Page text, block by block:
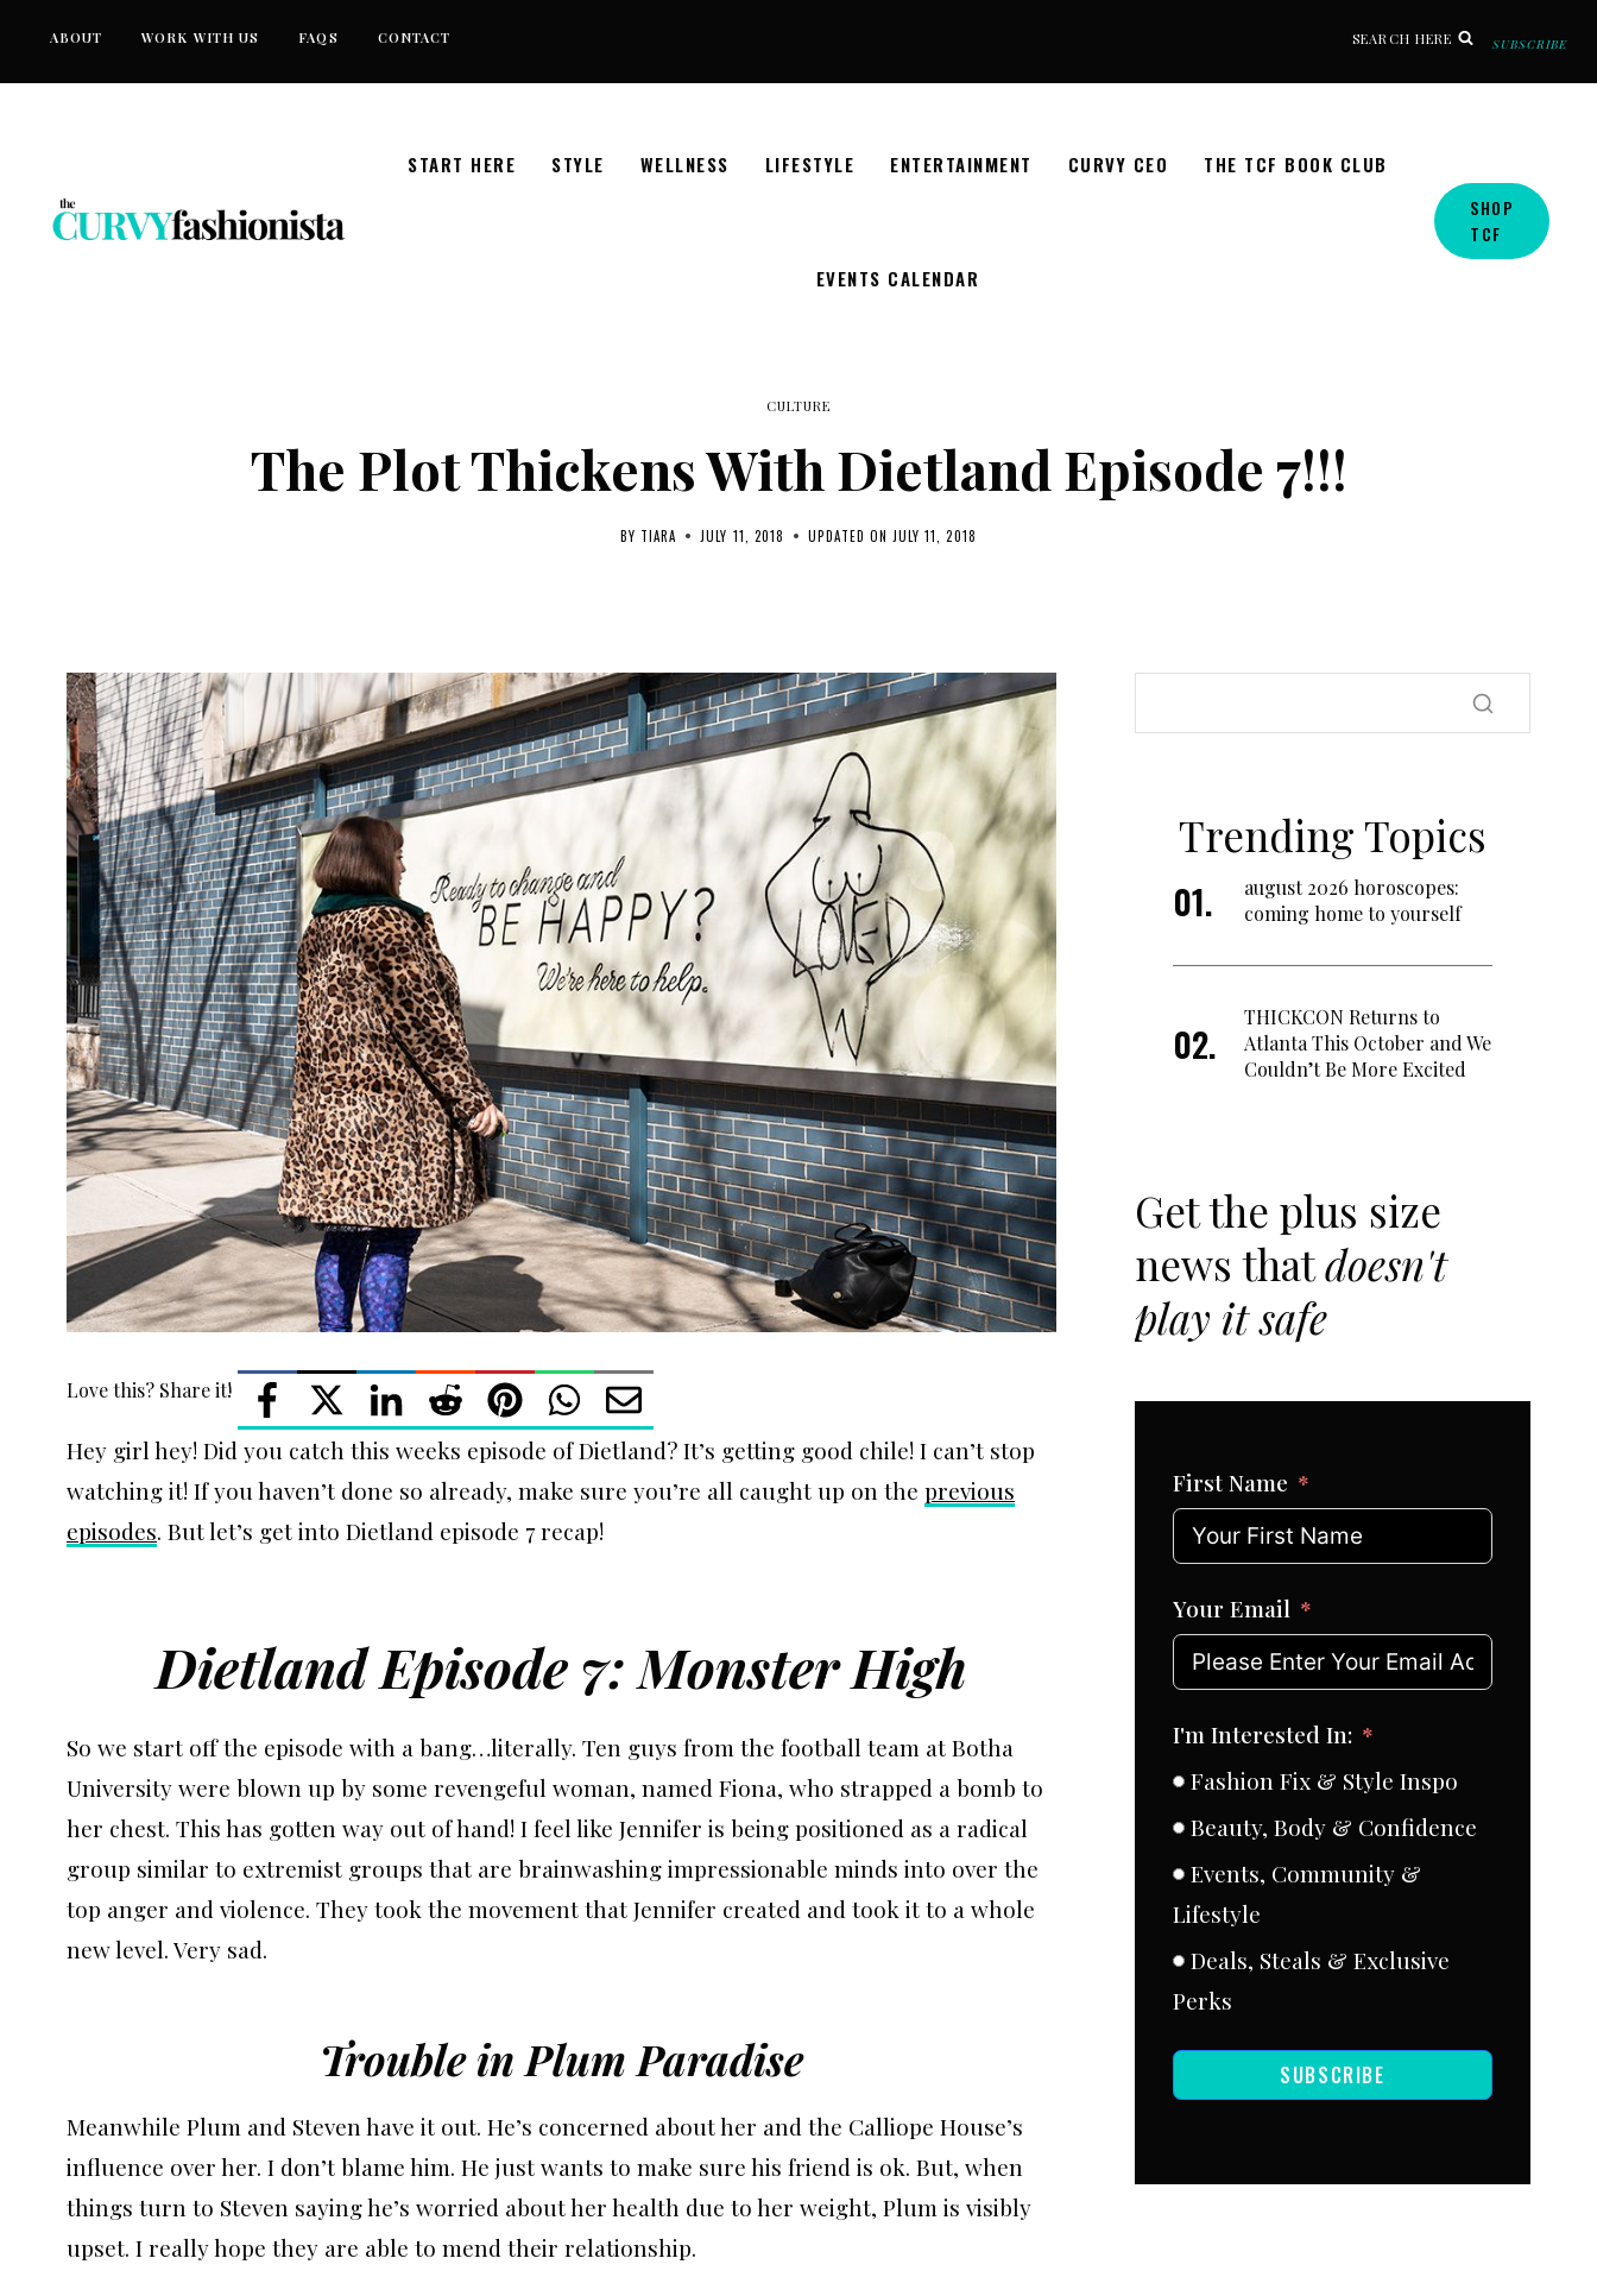
ABOUT WORK WITH US FAQS CONTACT SEARCH HERE SUBSCRIBE
START HERE STYLE WELLNESS LIFESTYLE ENTERTAINMENT CURVY CEO THE TCF BOOK CLUB
EVENTS CALENDAR
SHOP
TCF
CULTURE
The Plot Thickens With Dietland Episode 7!!!
BY TIARA JULY 11, 2018 UPDATED ON JULY 11, 2018
Love this? Share it!
Hey girl hey! Did you catch this weeks episode of Dietland? It’s getting good chile! I can’t stop
watching it! If you haven’t done so already, make sure you’re all caught up on the previous
episodes. But let’s get into Dietland episode 7 recap!
Dietland Episode 7: Monster High
So we start off the episode with a bang…literally. Ten guys from the football team at Botha
University were blown up by some revengeful woman, named Fiona, who strapped a bomb to
her chest. This has gotten way out of hand! I feel like Jennifer is being positioned as a radical
group similar to extremist groups that are brainwashing impressionable minds into over the
top anger and violence. They took the movement that Jennifer created and took it to a whole
new level. Very sad.
Trouble in Plum Paradise
Meanwhile Plum and Steven have it out. He’s concerned about her and the Calliope House’s
influence over her. I don’t blame him. He just wants to make sure his friend is ok. But, when
things turn to Steven saying he’s worried about her health due to her weight, Plum is visibly
upset. I really hope they are able to mend their relationship.
Trending Topics
august 2026 horoscopes:
coming home to yourself
THICKCON Returns to
Atlanta This October and We
Couldn’t Be More Excited
Get the plus size
news thatdoesn't
play it safe
First Name
Your Email
I'm Interested In:
Fashion Fix & Style Inspo
Beauty, Body & Confidence
Events, Community &
Lifestyle
Deals, Steals & Exclusive
Perks
SUBSCRIBE